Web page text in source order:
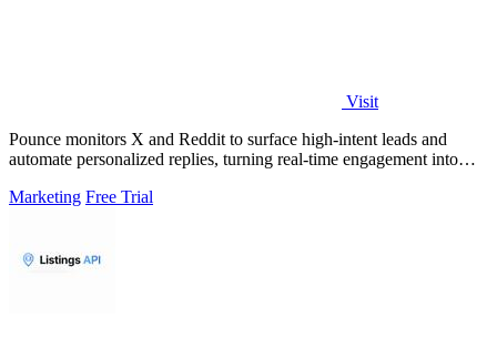
Visit
Pounce monitors X and Reddit to surface high-intent leads and
automate personalized replies, turning real-time engagement into
Marketing Free Trial